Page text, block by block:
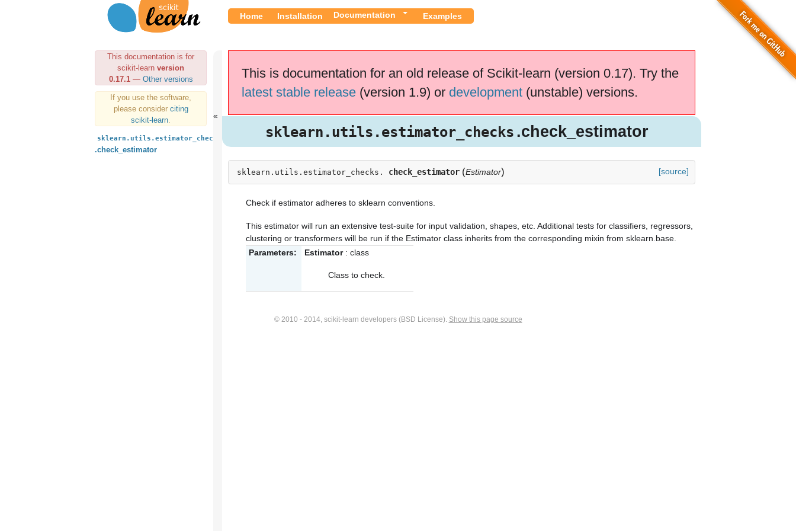
Home Installation Documentation Examples
This documentation is for
scikit-learn version
0.17.1— Other versions
If you use the software,
please consider citing
scikit-learn
sklearn.utils.estimator_checks
.check_estimator
This is documentation for an old release of Scikit-learn (version 0.17). Try the
latest stable release(version 1.9) or development(unstable) versions.
sklearn.utils.estimator_checks .check_estimator
sklearn.utils.estimator_checks. check_estimator (Estimator) [source]
Check if estimator adheres to sklearn conventions.
This estimator will run an extensive test-suite for input validation, shapes, etc. Additional tests for classifiers, regressors,
clustering or transformers will be run if the Estimator class inherits from the corresponding mixin from sklearn.base.
Parameters:
Estimator: class
Class to check.
© 2010 - 2014, scikit-learn developers (BSD License). Show this page source